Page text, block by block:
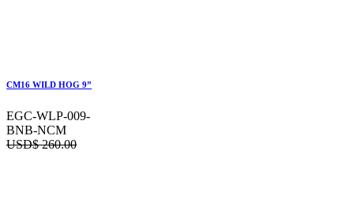
CM16 WILD HOG 9”
EGC-WLP-009-
BNB-NCM
USD$260.00